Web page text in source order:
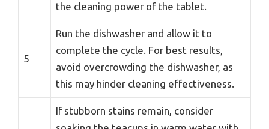
the cleaning power of the tablet.
5
Run the dishwasher and allow it to
complete the cycle. For best results,
avoid overcrowding the dishwasher, as
this may hinder cleaning effectiveness.
If stubborn stains remain, consider